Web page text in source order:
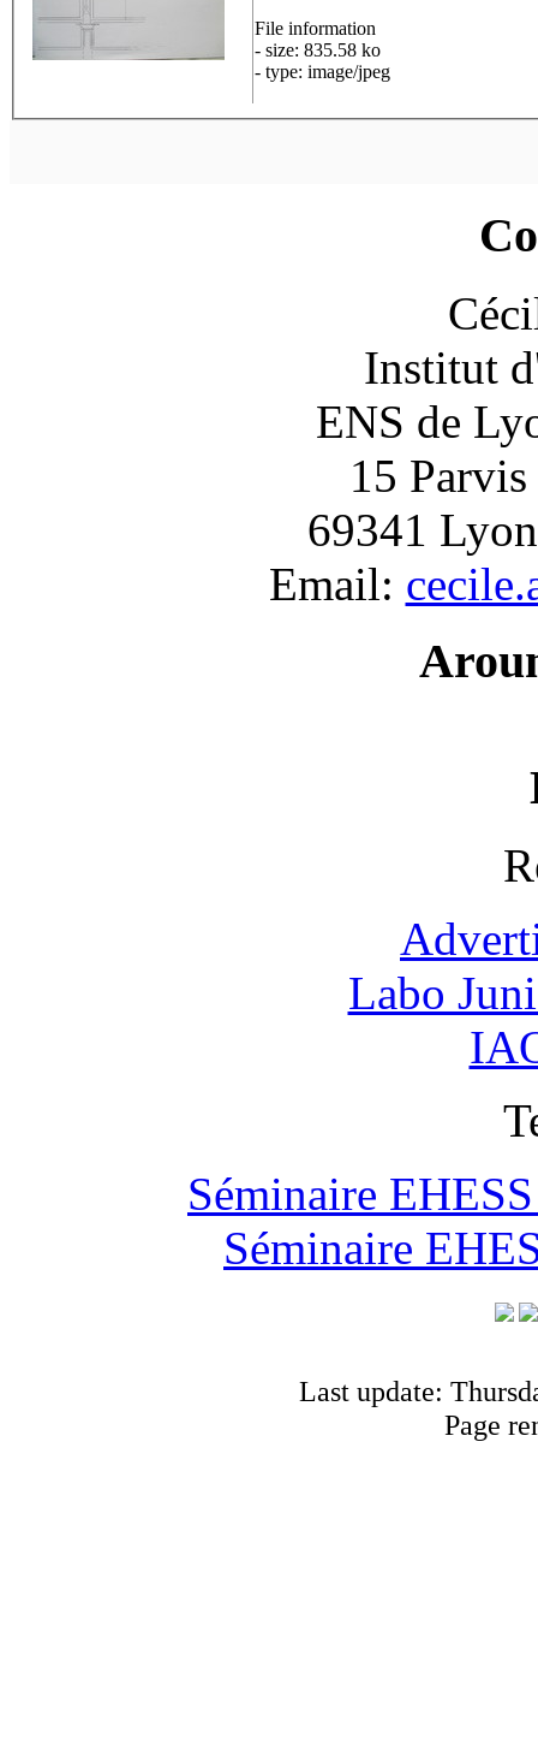
File information
- size: 835.58 ko
- type: image/jpeg
Institut
ENS de
15 Parvis
69341
Email:
Labo
Séminaire
Séminaire
Last update:
Page